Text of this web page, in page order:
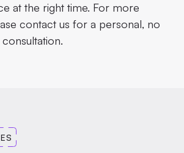
at the right time. For more
contact us for a personal, no